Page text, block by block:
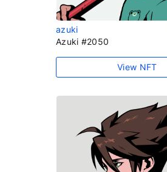
azuki
Azuki #2050
View NFT